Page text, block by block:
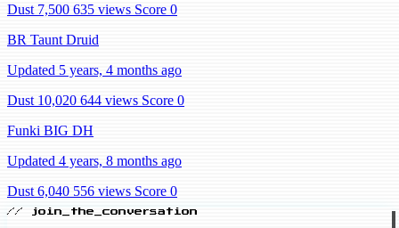
Dust 7,500 635 views Score 0
BR Taunt Druid
Updated 5 years, 4 months ago
Dust 10,020 644 views Score 0
Funki BIG DH
Updated 4 years, 8 months ago
Dust 6,040 556 views Score 0
// join_the_conversation